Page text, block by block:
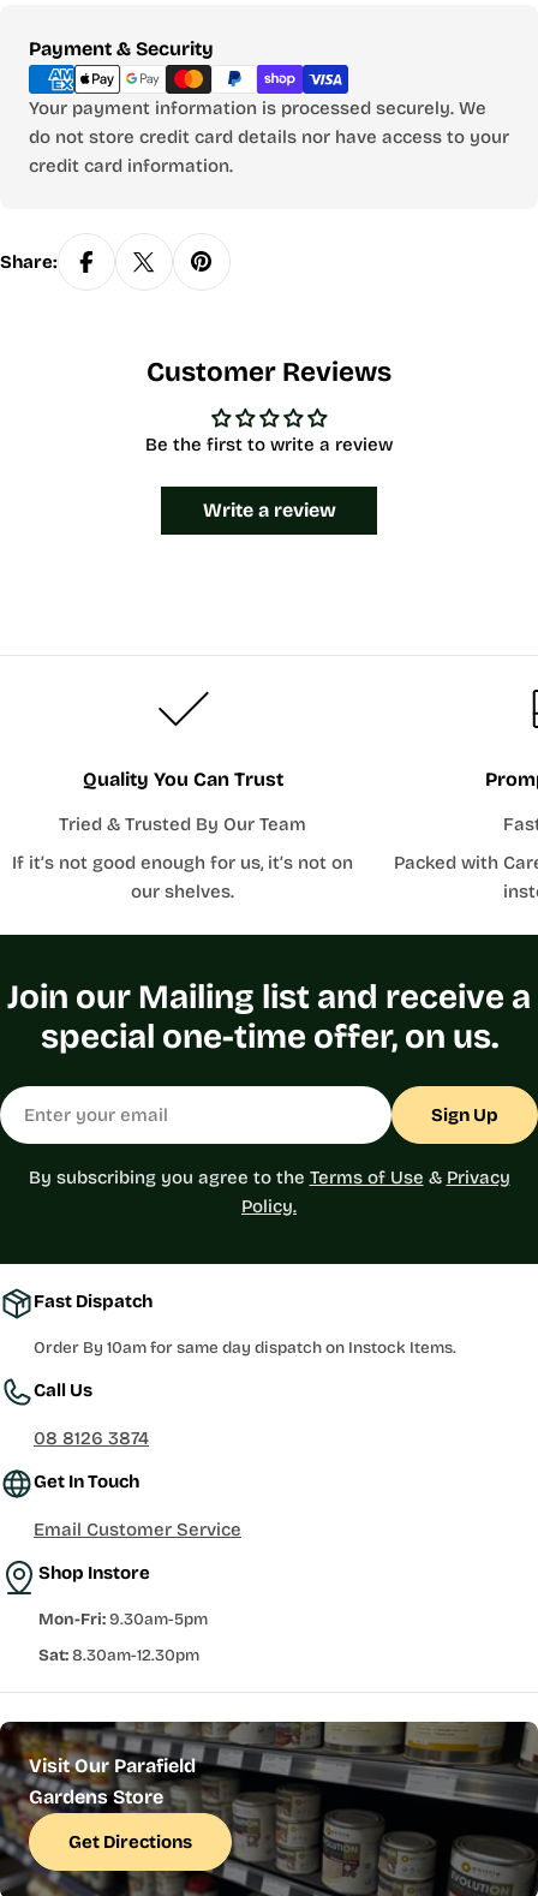
Payment & Security
Payment
methods
Your payment information is processed securely. We
do not store credit card details nor have access to your
credit card information.
Share:
Customer Reviews
Be the first to write a review
Write a review
Quality You Can Trust
Tried & Trusted By Our Team
If it’s not good enough for us, it’s not on
our shelves.
Packed with
Join our Mailing list and receive a
special one-time offer, on us.
Email
Sign Up
By subscribing you agree to the Terms of Use & Privacy
Policy.
Fast Dispatch
Order By 10am for same day dispatch on Instock Items.
Call Us
08 8126 3874
Get In Touch
Email Customer Service
Shop Instore
Mon-Fri:9.30am-5pm
Sat:8.30am-12.30pm
Visit Our Parafield
Gardens Store
Get Directions